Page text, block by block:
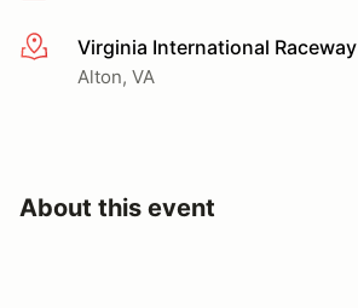
More infoVirginia International Raceway
Alton, VA
About this event